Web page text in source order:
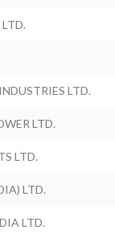
LTD.
LTD.
LTD.
LTD.
LTD.